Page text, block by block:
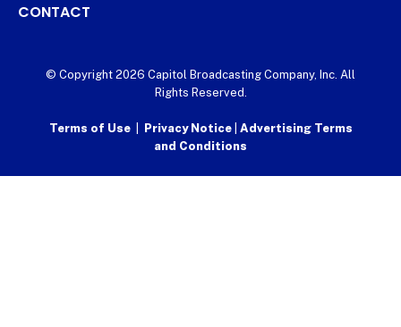
CONTACT
© Copyright 2026 Capitol Broadcasting Company, Inc. All
Rights Reserved.
Terms of Use| Privacy Notice Advertising Terms
and Conditions